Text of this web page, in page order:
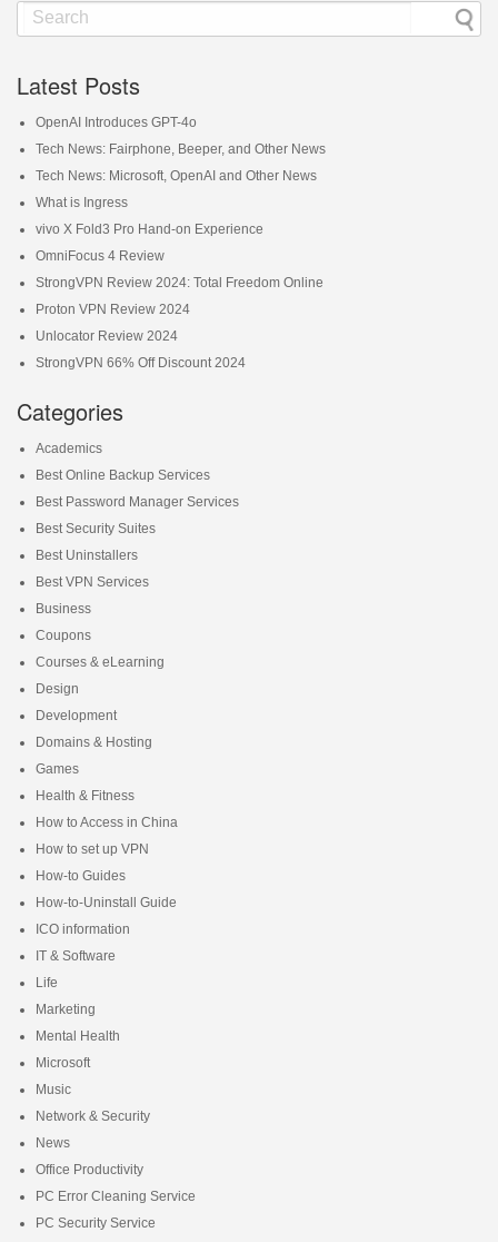
Latest Posts
OpenAI Introduces GPT-4o
Tech News: Fairphone, Beeper, and Other News
Tech News: Microsoft, OpenAI and Other News
What is Ingress
vivo X Fold3 Pro Hand-on Experience
OmniFocus 4 Review
StrongVPN Review 2024: Total Freedom Online
Proton VPN Review 2024
Unlocator Review 2024
StrongVPN 66% Off Discount 2024
Categories
Academics
Best Online Backup Services
Best Password Manager Services
Best Security Suites
Best Uninstallers
Best VPN Services
Business
Coupons
Courses & eLearning
Design
Development
Domains & Hosting
Games
Health & Fitness
How to Access in China
How to set up VPN
How-to Guides
How-to-Uninstall Guide
ICO information
IT & Software
Life
Marketing
Mental Health
Microsoft
Music
Network & Security
News
Office Productivity
PC Error Cleaning Service
PC Security Service